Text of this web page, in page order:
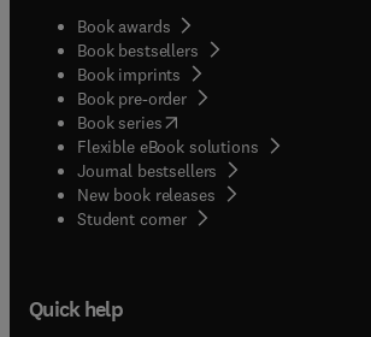
Book awards
Book bestsellers
Book imprints
Book pre-order
Book series(opens in new tab/window
Flexible eBook solutions
Journal bestsellers
New book releases
Student corner( opens in new tab/window
Quick help